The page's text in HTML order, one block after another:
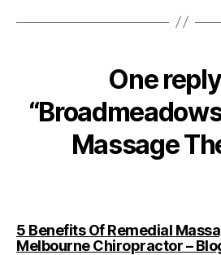
One
Massage
5 Benefits Of Remedial
Melbourne Chiropractor –